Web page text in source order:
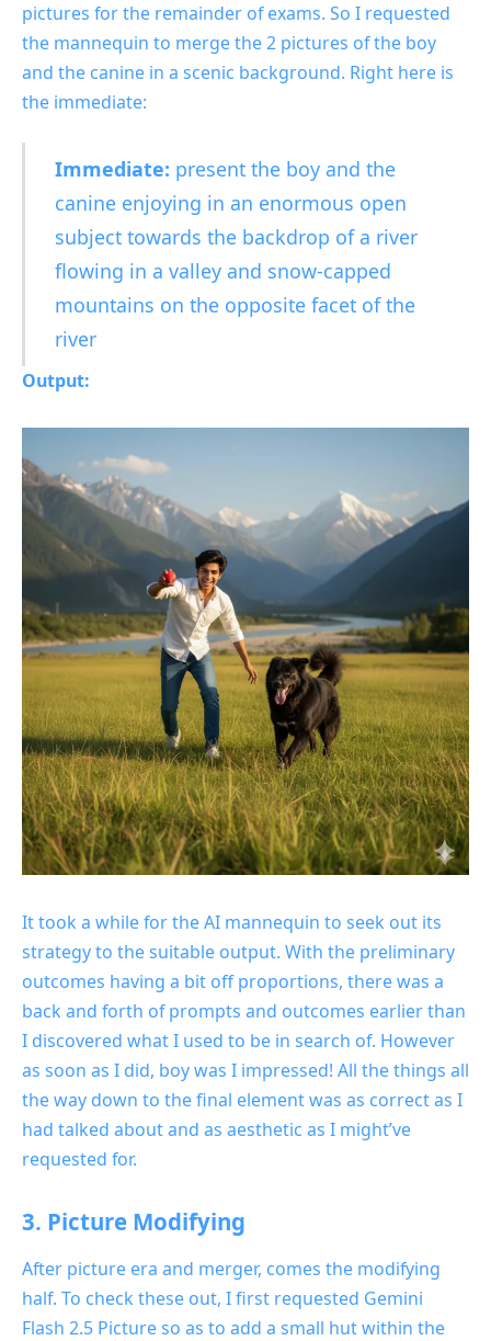
pictures for the remainder of exams. So I requested
the mannequin to merge the 2 pictures of the boy
and the canine in a scenic background. Right here is
the immediate:
Immediate: present the boy and the
canine enjoying in an enormous open
subject towards the backdrop of a river
flowing in a valley and snow-capped
mountains on the opposite facet of the
river
Output:
It took a while for the AI mannequin to seek out its
strategy to the suitable output. With the preliminary
outcomes having a bit off proportions, there was a
back and forth of prompts and outcomes earlier than
I discovered what I used to be in search of. However
as soon as I did, boy was I impressed! All the things all
the way down to the final element was as correct as I
had talked about and as aesthetic as I might’ve
requested for.
3. Picture Modifying
After picture era and merger, comes the modifying
half. To check these out, I first requested Gemini
Flash 2.5 Picture so as to add a small hut within the